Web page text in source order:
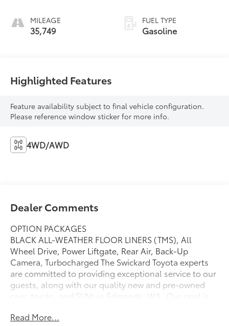
MILEAGE
35,749
FUEL TYPE
Gasoline
Highlighted Features
Feature availability subject to final vehicle configuration.
Please reference window sticker for more info.
4WD/AWD
Dealer Comments
OPTION PACKAGES
BLACK ALL-WEATHER FLOOR LINERS (TMS), All
Wheel Drive, Power Liftgate, Rear Air, Back-Up
Camera, Turbocharged The Swickard Toyota experts
are committed to providing exceptional service to our
guests, along with our quality new and pre-owned
cars, trucks, and SUVs in Edmonds, WA. Our goal is
all your boxes, while still honoring your budget.
Read More...